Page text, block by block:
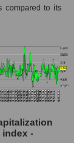
STWD
STWD
prices
lending
overall
and
compared to its
index -